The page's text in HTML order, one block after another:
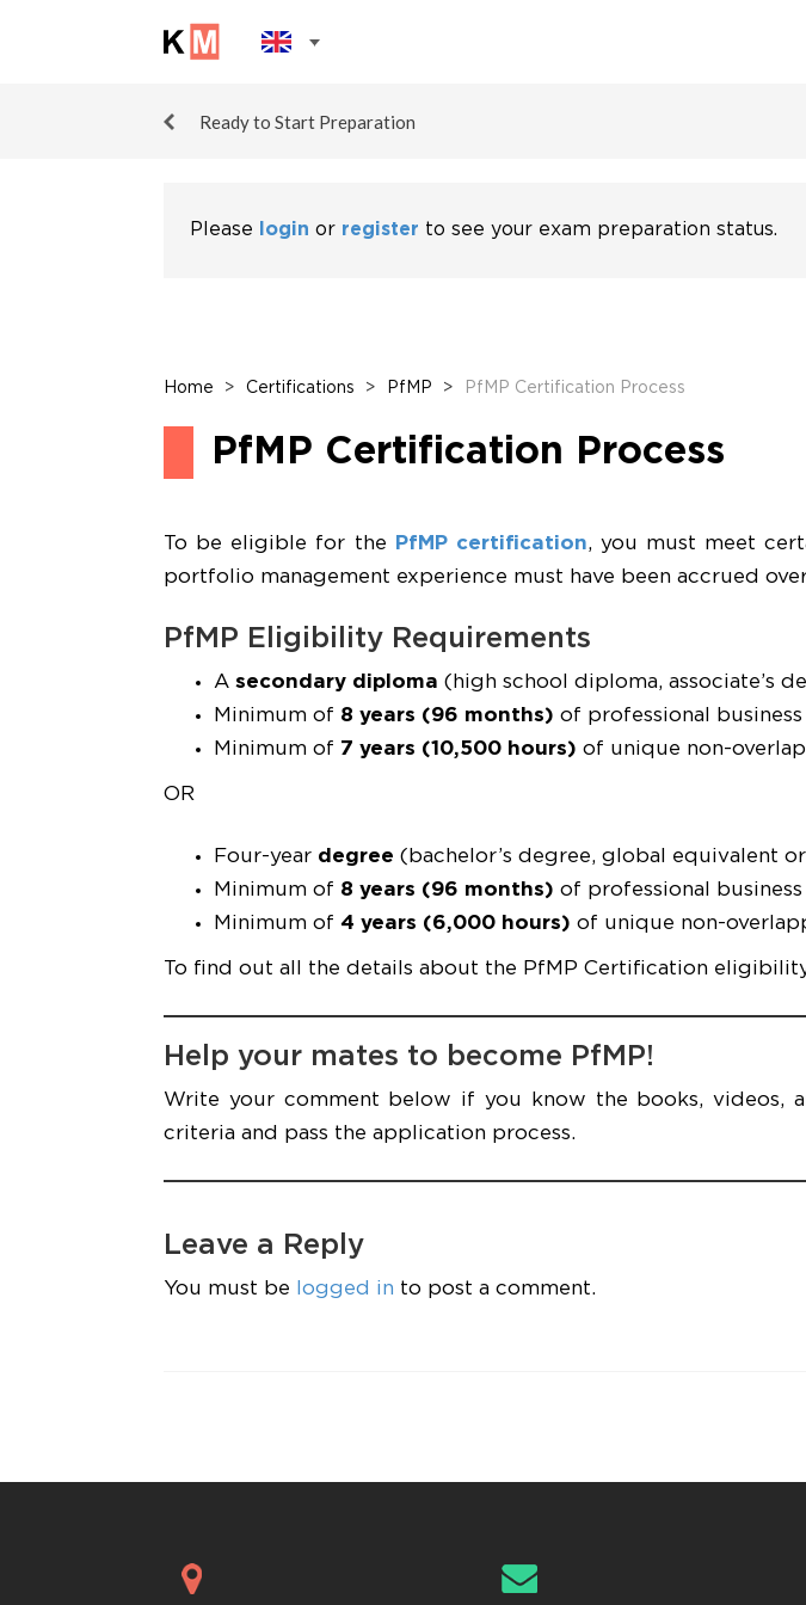
Ready to Start Preparation
Home > Certifications > PfMP > PfMP Certification Process
PfMP Certification Process
To be eligible for the PfMP certification, you must meet
portfolio management experience must have been accrued
PfMP Eligibility Requirements
A secondary diploma (high school diploma, associate’s
Minimum of 8 years (96 months) of professional
Minimum of 7 years (10,500 hours) of unique non-
OR
Four-year degree (bachelor’s degree, global equivalent
Minimum of 8 years (96 months) of professional
Minimum of 4 years (6,000 hours) of unique non-
To find out all the details about the PfMP Certification
Help your mates to become PfMP!
Write your comment below if you know the books, videos,
criteria and pass the application process.
Leave a Reply
You must be logged in to post a comment.
Please login or register to see your exam preparation status.